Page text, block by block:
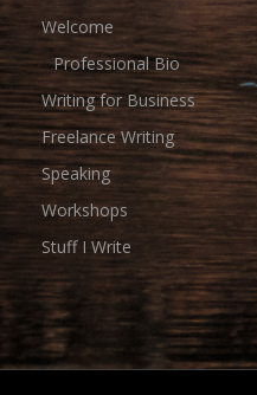
Welcome
Professional Bio
Writing for Business
Freelance Writing
Speaking
Workshops
Stuff I Write